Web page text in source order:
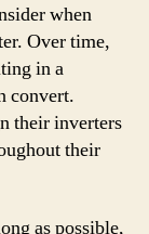
when
Over time,
in a
convert.
their inverters
their
as possible,